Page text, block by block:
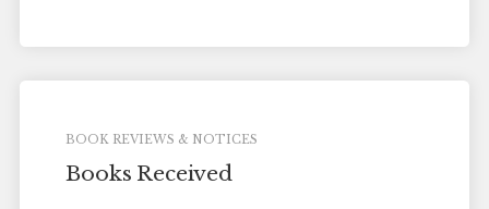
BOOK REVIEWS & NOTICES
Books Received